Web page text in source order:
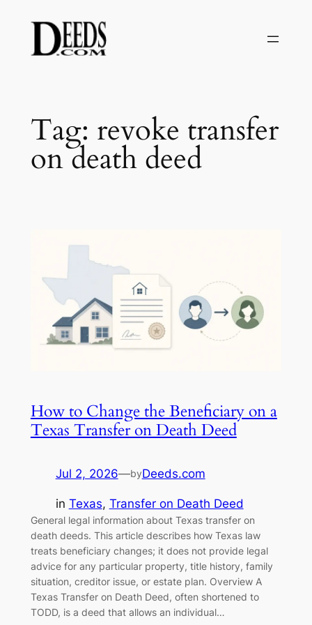
content
Tag: revoke transfer
on death deed
How to Change the Beneficiary on a
Texas Transfer on Death Deed
Jul 2, 2026—byDeeds.com
in Texas, Transfer on Death Deed
General legal information about Texas transfer on
death deeds. This article describes how Texas law
treats beneficiary changes; it does not provide legal
advice for any particular property, title history, family
situation, creditor issue, or estate plan. Overview A
Texas Transfer on Death Deed, often shortened to
TODD, is a deed that allows an individual…